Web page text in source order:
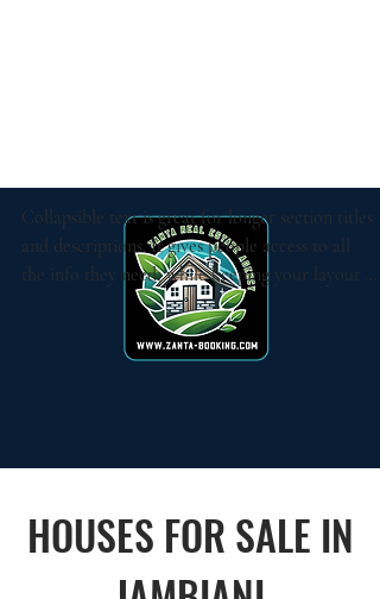
Collapsible text is great for longer section titles
and descriptions. It gives people access to all
the info they need, while keeping your layout
clean. Link your text to anything, or set your
text box to expand on click. Write your text
HOUSES FOR SALE IN